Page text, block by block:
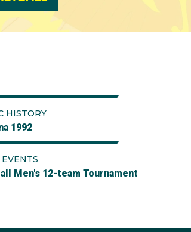
HISTORY
1992
Men's 12-team Tournament